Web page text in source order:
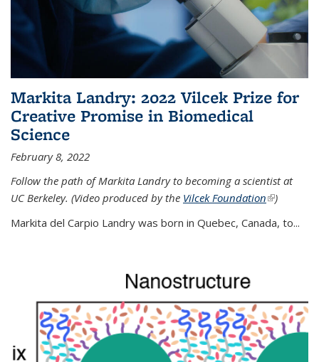
Markita Landry: 2022 Vilcek Prize for
Creative Promise in Biomedical
Science
February 8, 2022
Follow the path of Markita Landry to becoming a scientist at
UC Berkeley. (Video produced by the Vilcek Foundation(link is
)
Markita del Carpio Landry was born in Quebec, Canada, to...